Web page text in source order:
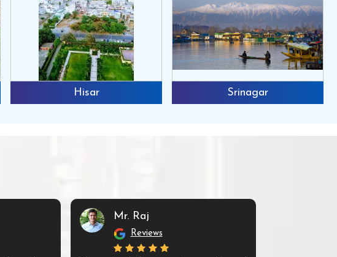
Hisar Srinagar
Mr. Raj
Reviews